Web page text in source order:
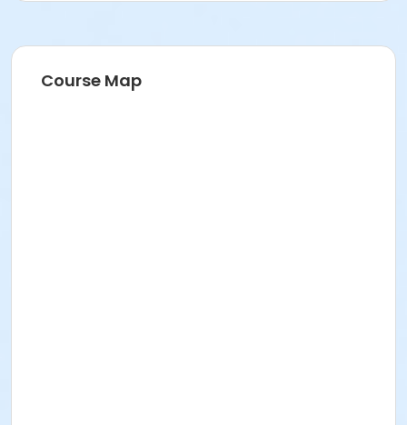
Course Map